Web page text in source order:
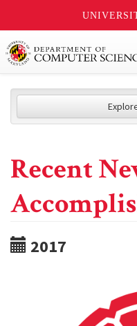
Recent
2017